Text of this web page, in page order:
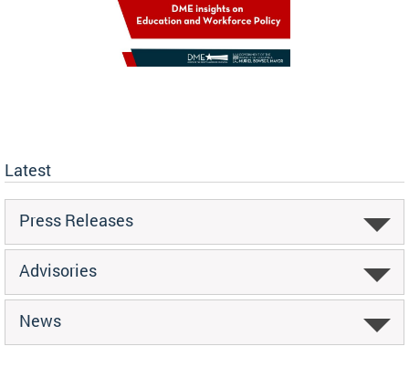
Latest
Press Releases
Advisories
News